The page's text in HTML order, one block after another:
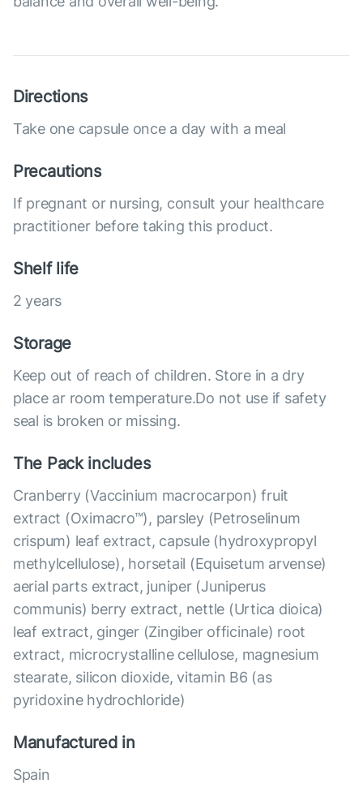
Directions
Take one capsule once a day with a meal
Precautions
If pregnant or nursing, consult your healthcare
practitioner before taking this product.
Shelf life
2 years
Storage
Keep out of reach of children. Store in a dry
place ar room temperature.Do not use if safety
seal is broken or missing.
The Pack includes
Cranberry (Vaccinium macrocarpon) fruit
extract (Oximacro™), parsley (Petroselinum
crispum) leaf extract, capsule (hydroxypropyl
methylcellulose), horsetail (Equisetum arvense)
aerial parts extract, juniper (Juniperus
communis) berry extract, nettle (Urtica dioica)
leaf extract, ginger (Zingiber officinale) root
extract, microcrystalline cellulose, magnesium
stearate, silicon dioxide, vitamin B6 (as
pyridoxine hydrochloride)
Manufactured in
Spain